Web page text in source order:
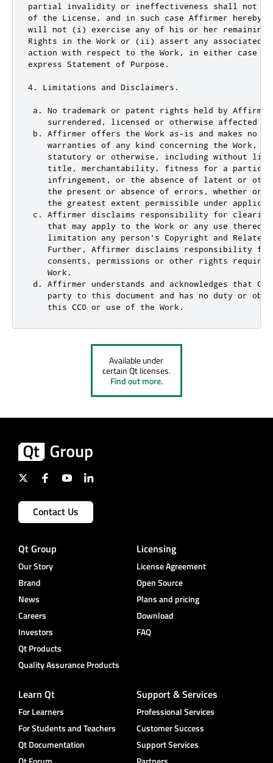
partial invalidity or ineffectiveness shall not
of the License, and in such case Affirmer hereby
will not (i) exercise any of his or her remaining
Rights in the Work or (ii) assert any associated
action with respect to the Work, in either case
express Statement of Purpose.
4. Limitations and Disclaimers.
a. No trademark or patent rights held by Affirmer
surrendered, licensed or otherwise affected
b. Affirmer offers the Work as-is and makes no
warranties of any kind concerning the Work,
statutory or otherwise, including without
title, merchantability, fitness for a
infringement, or the absence of latent or
the present or absence of errors, whether or
the greatest extent permissible under
c. Affirmer disclaims responsibility for
that may apply to the Work or any use
limitation any person's Copyright and Related
Further, Affirmer disclaims responsibility
consents, permissions or other rights
    Work.
d. Affirmer understands and acknowledges that
party to this document and has no duty or
    this CC0 or use of the Work.
Available under
certain Qt licenses.
Find out more.
Contact Us
Qt Group
Our Story
Brand
News
Careers
Investors
Qt Products
Quality Assurance Products
Licensing
License Agreement
Open Source
Plans and pricing
Download
FAQ
Learn Qt
For Learners
For Students and Teachers
Qt Documentation
Support & Services
Professional Services
Customer Success
Support Services